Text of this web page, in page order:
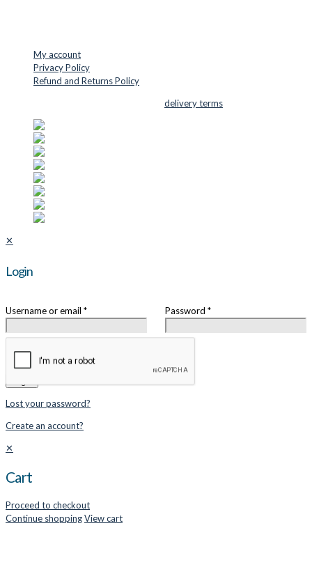
My account
Privacy Policy
Refund and Returns Policy
delivery terms
✕
Login
Username or email * Password *
Remember me
Lost your password?
Create an account?
✕
Cart
Proceed to checkout
Continue shoppingView cart